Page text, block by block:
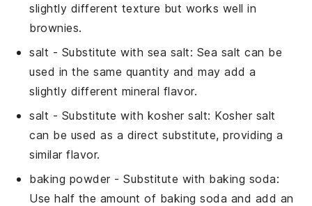
slightly different texture but works well in
brownies.
salt - Substitute with sea salt: Sea salt can be
used in the same quantity and may add a
slightly different mineral flavor.
salt - Substitute with kosher salt: Kosher salt
can be used as a direct substitute, providing a
similar flavor.
baking powder- Substitute with baking soda:
Use half the amount of baking soda and add an